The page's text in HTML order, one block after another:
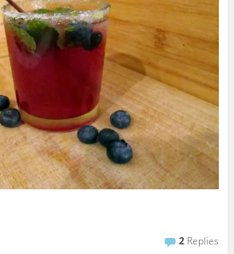
2 Replies